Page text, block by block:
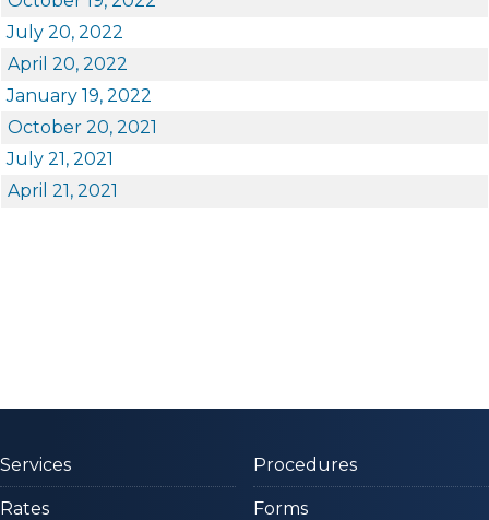
July 20, 2022
April 20, 2022
January 19, 2022​
October 20, 2021​
July 21, 2021
April 21, 2021
Services
Rates
Procedures
Forms